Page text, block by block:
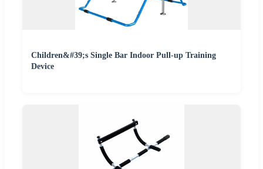
Children&#39;s Single Bar Indoor Pull-up Training
Device